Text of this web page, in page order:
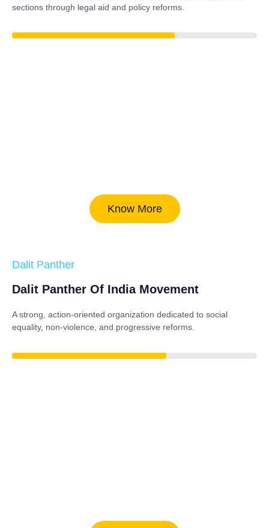
sections through legal aid and policy reforms.
Know More
Dalit Panther
Dalit Panther Of India Movement
A strong, action-oriented organization dedicated to social
equality, non-violence, and progressive reforms.